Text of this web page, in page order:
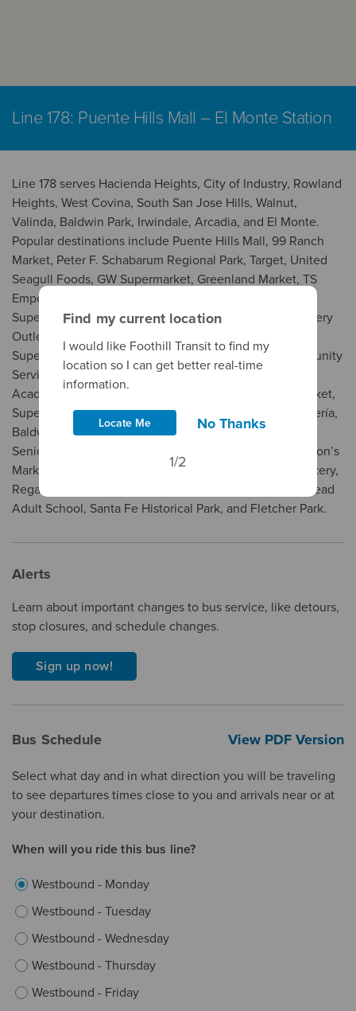
Line 178: Puente Hills Mall – El Monte Station
Line 178 serves Hacienda Heights, City of Industry, Rowland
Heights, West Covina, South San Jose Hills, Walnut,
Valinda, Baldwin Park, Irwindale, Arcadia, and El Monte.
Popular destinations include Puente Hills Mall, 99 Ranch
Market, Peter F. Schabarum Regional Park, Target, United
Seagull Foods, GW Supermarket, Greenland Market, TS
Emporium, Smartclinic Urgent Care, Nogales High, SF
Supermarket, Rimgrove Park, Intercoast Colleges, Grocery
Outlet, Island Pacific Supermarket, Seafood City
Supermarket, Stater Bros. Markets, West Covina Community
Services, West Covina Medical Center, Salon Success
Academy, American Beauty College, El Pilón Meat Market,
Superior Grocers, El Super, Ramirez Meat Market Tortillería,
Baldwin Park Arts And Recreation Center, Baldwin Park
Senior Center, Baldwin Park Community Services, Carlton’s
Market, Food 4 Less, La Blanquita Tortillería, Mom’s Bakery,
Regan Career Institute, Smart & Final, El Monte/Rosemead
Adult School, Santa Fe Historical Park, and Fletcher Park.
Alerts
Learn about important changes to bus service, like detours,
stop closures, and schedule changes.
Sign up now!
Bus Schedule View PDF Version
Select what day and in what direction you will be traveling
to see departures times close to you and arrivals near or at
your destination.
When will you ride this bus line?
Westbound - Monday
Westbound - Tuesday
Westbound - Wednesday
Westbound - Thursday
Westbound - Friday
Find my current location
I would like Foothill Transit to find my
location so I can get better real-time
information.
Locate Me No Thanks
1/2